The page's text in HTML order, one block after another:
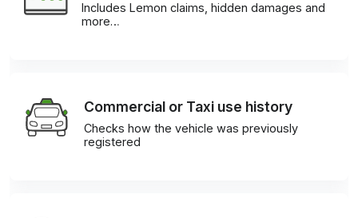
Includes Lemon claims, hidden damages and
more…
Commercial or Taxi use history
Checks how the vehicle was previously
registered